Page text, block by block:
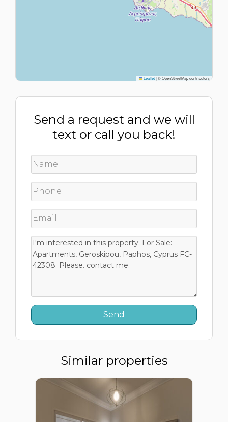
Leaflet|© OpenStreetMap contributors
Send a request and we will
text or call you back!
Similar properties